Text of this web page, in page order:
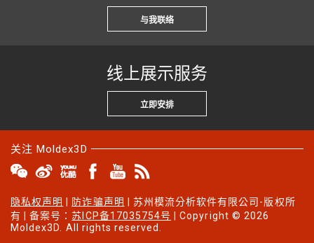
与我联络
线上展示服务
立即安排
关注 Moldex3D
隐私权声明 防诈骗声明
| 苏州模流分析软件有限公司-版权所
有 | 备案号：苏ICP备17035754号
| Copyright © 2026
Moldex3D. All rights reserved.